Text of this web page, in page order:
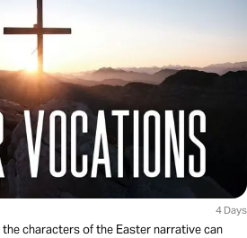
4 Days
characters of the Easter narrative can